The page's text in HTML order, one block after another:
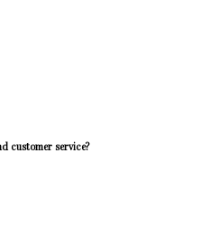
customer service?